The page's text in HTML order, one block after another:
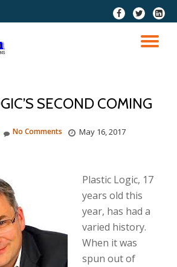
fa-
facebook
fa-
twitter
fa-
SECOND COMING
May 16, 2017
No Comments
Plastic Logic, 17
years old this
year, has had a
varied history.
When it was
spun out of